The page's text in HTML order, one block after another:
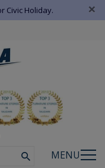
Civic Holiday. ×
MENU